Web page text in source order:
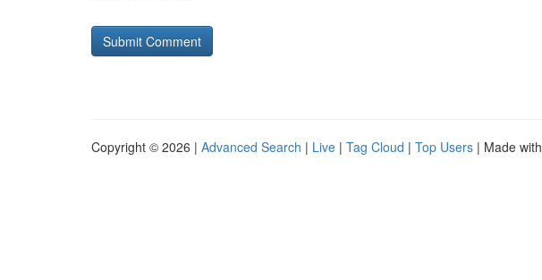
Copyright © 2026 | Advanced Search | Live | Tag Cloud | Top Users | Made with